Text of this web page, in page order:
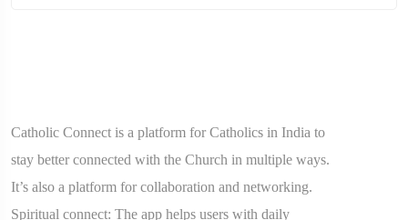
Catholic Connect is a platform for Catholics in India to
stay better connected with the Church in multiple ways.
It’s also a platform for collaboration and networking.
Spiritual connect: The app helps users with daily